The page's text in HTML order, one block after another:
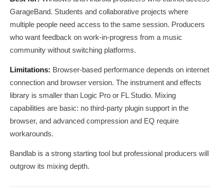
GarageBand. Students and collaborative projects where
multiple people need access to the same session. Producers
who want feedback on work-in-progress from a music
community without switching platforms.
Limitations: Browser-based performance depends on internet
connection and browser version. The instrument and effects
library is smaller than Logic Pro or FL Studio. Mixing
capabilities are basic: no third-party plugin support in the
browser, and advanced compression and EQ require
workarounds.
Bandlab is a strong starting tool but professional producers will
outgrow its mixing depth.